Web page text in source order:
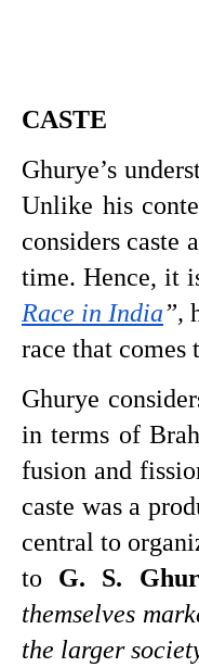
CASTE
Ghurye’s
Unlike his
considers caste
time. Hence, it
Race in India”,
race that
Ghurye
in terms of
fusion and
caste was a
central to
to G. S.
themselves
the larger